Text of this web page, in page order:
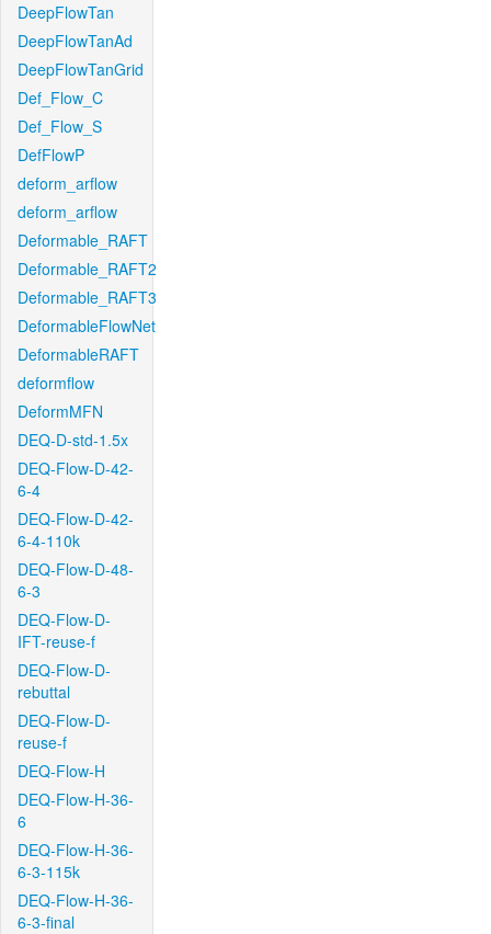
DeepFlowTan
DeepFlowTanAd
DeepFlowTanGrid
Def_Flow_C
Def_Flow_S
DefFlowP
deform_arflow
deform_arflow
Deformable_RAFT
Deformable_RAFT2
Deformable_RAFT3
DeformableFlowNet
DeformableRAFT
deformflow
DeformMFN
DEQ-D-std-1.5x
DEQ-Flow-D-42-
6-4
DEQ-Flow-D-42-
6-4-110k
DEQ-Flow-D-48-
6-3
DEQ-Flow-D-
IFT-reuse-f
DEQ-Flow-D-
rebuttal
DEQ-Flow-D-
reuse-f
DEQ-Flow-H
DEQ-Flow-H-36-
6
DEQ-Flow-H-36-
6-3-115k
DEQ-Flow-H-36-
6-3-final